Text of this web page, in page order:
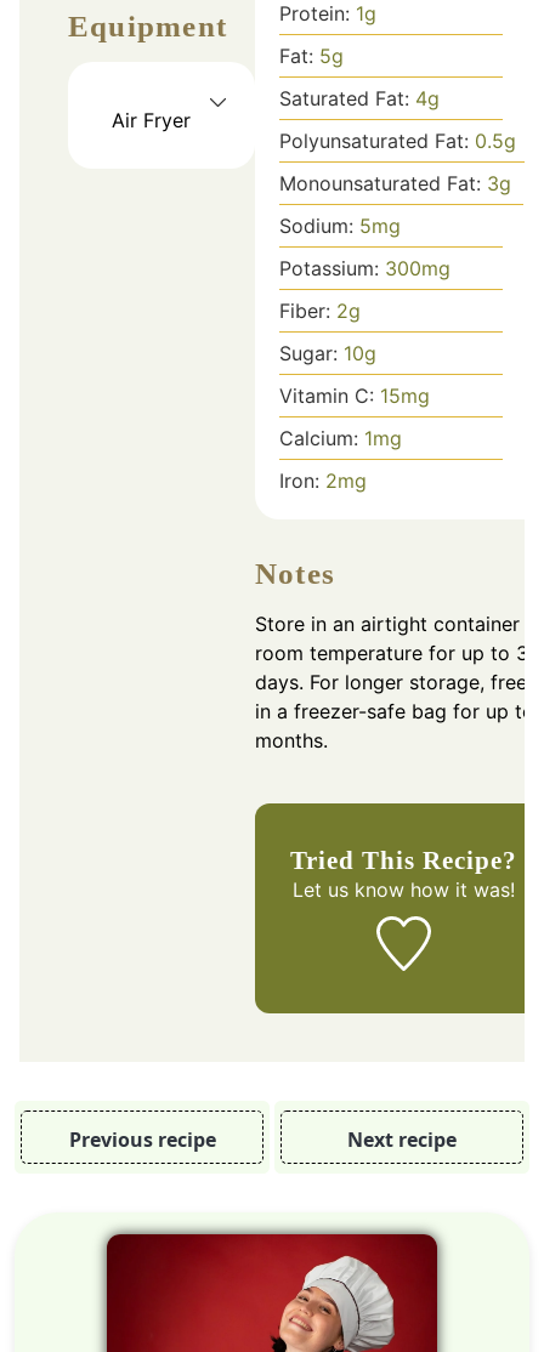
Equipment
Air Fryer
Protein: 1g
Fat: 5g
Saturated Fat: 4g
Polyunsaturated Fat: 0.5g
Monounsaturated Fat: 3g
Sodium: 5mg
Potassium: 300mg
Fiber: 2g
Sugar: 10g
Vitamin C: 15mg
Calcium: 1mg
Iron: 2mg
Notes
Store in an airtight container at
room temperature for up to 3
days. For longer storage,
in a freezer-safe bag for up to
months.
Tried This Recipe?
Let us knowhow it was!
Previous recipe Next recipe